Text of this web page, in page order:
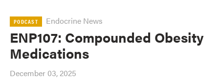
PODCAST Endocrine News
ENP107: Compounded Obesity
Medications
December 03, 2025